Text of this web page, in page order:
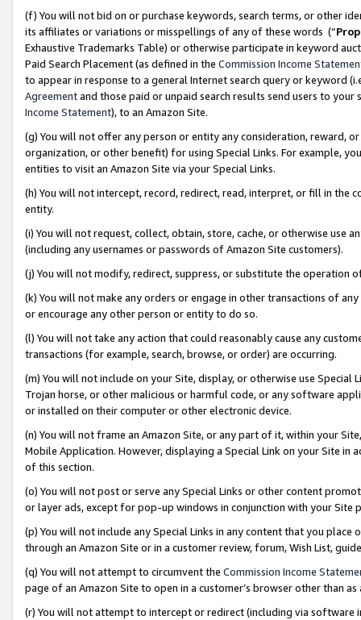
(f) You will not bid on or purchase keywords, search terms, or other
its affiliates or variations or misspellings of any of these words (“
Exhaustive Trademarks Table) or otherwise participate in keyword
Paid Search Placement (as defined in the Commission Income
to appear in response to a general Internet search query or keyword
Agreementand those paid or unpaid search results send users to
Income Statement), to an Amazon Site.
(g) You will not offer any person or entity any consideration, reward,
organization, or other benefit) for using Special Links. For example,
entities to visit an Amazon Site via your Special Links.
(h) You will not intercept, record, redirect, read, interpret, or fill in
entity.
(i) You will not request, collect, obtain, store, cache, or otherwise use
(including any usernames or passwords of Amazon Site customers).
(j) You will not modify, redirect, suppress, or substitute the operation
(k) You will not make any orders or engage in other transactions of
or encourage any other person or entity to do so.
(l) You will not take any action that could reasonably cause any
transactions (for example, search, browse, or order) are occurring.
(m) You will not include on your Site, display, or otherwise use
Trojan horse, or other malicious or harmful code, or any software
or installed on their computer or other electronic device.
(n) You will not frame an Amazon Site, or any part of it, within your
Mobile Application. However, displaying a Special Link on your Site
of this section.
(o) You will not post or serve any Special Links or other content
or layer ads, except for pop-up windows in conjunction with your
(p) You will not include any Special Links in any content that you
through an Amazon Site or in a customer review, forum, Wish List,
(q) You will not attempt to circumvent the Commission Income
page of an Amazon Site to open in a customer’s browser other than
(r) You will not attempt to intercept or redirect (including via software